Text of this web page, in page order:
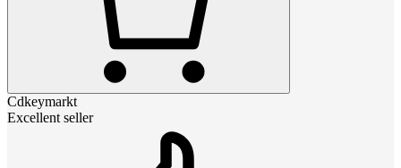
Cdkeymarkt
Excellent seller